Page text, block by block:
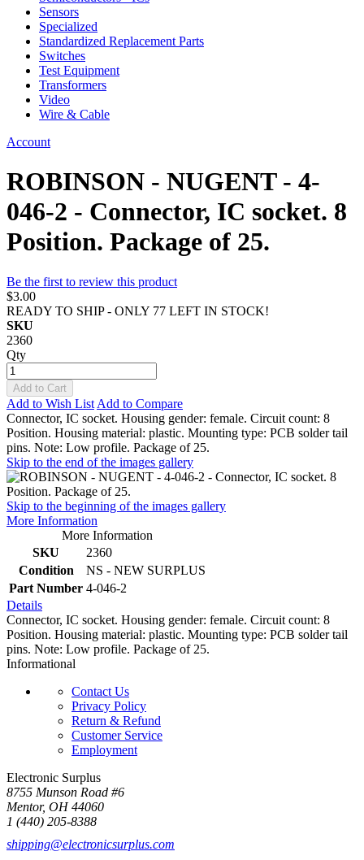
Sensors
Specialized
Standardized Replacement Parts
Switches
Test Equipment
Transformers
Video
Wire & Cable
Account
ROBINSON - NUGENT - 4-
046-2 - Connector, IC socket. 8
Position. Package of 25.
Be the first to review this product
$3.00
READY TO SHIP - ONLY 77 LEFT IN STOCK!
SKU
2360
Qty
Add to Cart
Add to Wish List Add to Compare
Connector, IC socket. Housing gender: female. Circuit count: 8
Position. Housing material: plastic. Mounting type: PCB solder tail
pins. Note: Low profile. Package of 25.
Skip to the end of the images gallery
Skip to the beginning of the images gallery
More Information
More Information
SKU
2360
Condition
NS - NEW SURPLUS
Part Number 4-046-2
Details
Connector, IC socket. Housing gender: female. Circuit count: 8
Position. Housing material: plastic. Mounting type: PCB solder tail
pins. Note: Low profile. Package of 25.
Informational
Contact Us
Privacy Policy
Return & Refund
Customer Service
Employment
Electronic Surplus
8755 Munson Road #6
Mentor, OH 44060
1 (440) 205-8388
shipping@electronicsurplus.com